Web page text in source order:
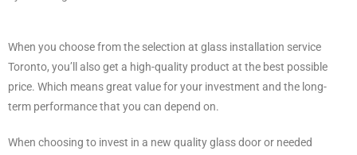
When you choose from the selection at glass installation service
Toronto, you’ll also get a high-quality product at the best possible
price. Which means great value for your investment and the long-
term performance that you can depend on.
When choosing to invest in a new quality glass door or needed